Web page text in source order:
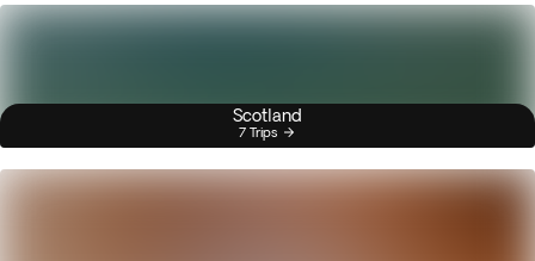
Scotland
7 Trips